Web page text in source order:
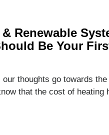
Renewable
Be Your
thoughts go towards the
that the cost of heating
With larger than normal
uncertainty, homeowners